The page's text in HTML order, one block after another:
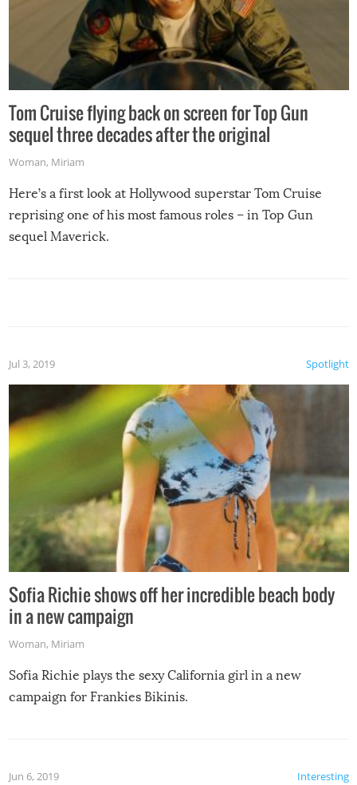
Tom Cruise flying back on screen for Top Gun
sequel three decades after the original
Woman, Miriam
Here’s a first look at Hollywood superstar Tom Cruise
reprising one of his most famous roles – in Top Gun
sequel Maverick.
Spotlight
Jul 3, 2019
Sofia Richie shows off her incredible beach body
in a new campaign
Woman, Miriam
Sofia Richie plays the sexy California girl in a new
campaign for Frankies Bikinis.
Interesting
Jun 6, 2019